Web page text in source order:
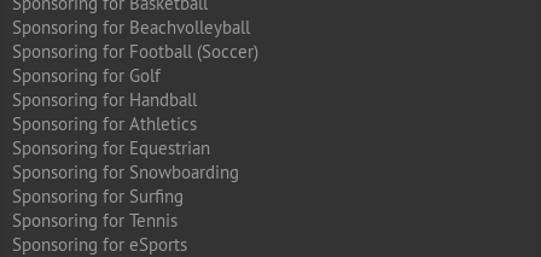
Sponsoring for Beachvolleyball
Sponsoring for Football (Soccer)
Sponsoring for Golf
Sponsoring for Handball
Sponsoring for Athletics
Sponsoring for Equestrian
Sponsoring for Snowboarding
Sponsoring for Surfing
Sponsoring for Tennis
Sponsoring for eSports